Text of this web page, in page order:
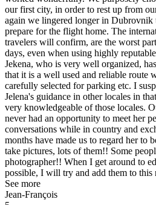
our first city, in order to rest up from
again we lingered longer in Dubrovnik
prepare for the flight home. The
travelers will confirm, are the worst
days, even when using highly
Jekena, who is very well organized,
that it is a well used and reliable route
carefully selected for parking etc. I
Jelena's guidance in other locales in
very knowledgeable of those locales.
never had an opportunity to meet her
conversations while in country and
months have made us to regard her to
take pictures, lots of them!! Some
photographer!! When I get around to
possible, I will try and add them to this
See more
Jean-François